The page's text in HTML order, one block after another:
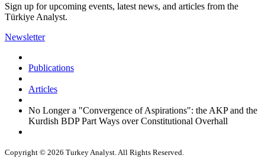
Sign up for upcoming events, latest news, and articles from the
Türkiye Analyst.
Newsletter
Publications
Articles
No Longer a "Convergence of Aspirations": the AKP and the
Kurdish BDP Part Ways over Constitutional Overhall
Copyright © 2026 Turkey Analyst. All Rights Reserved.